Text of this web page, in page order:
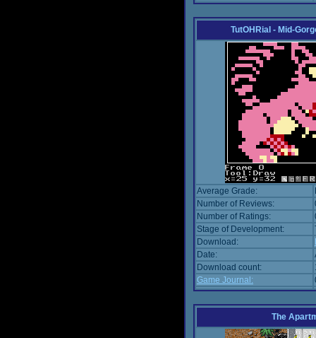
TutOHRial - Mid-
Average Grade:
Number of Reviews:
Number of Ratings:
Stage of Development:
Download:
Date:
Download count:
Game Journal:
The